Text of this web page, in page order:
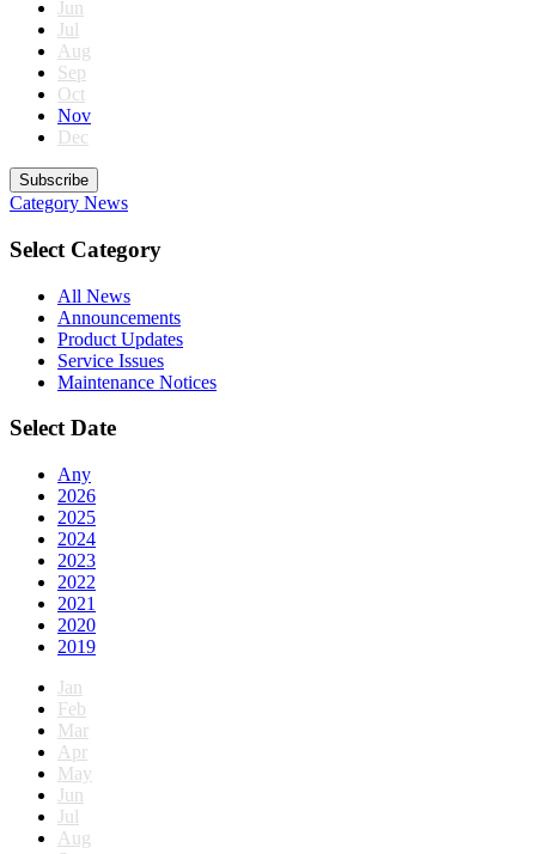
Jun
Jul
Aug
Sep
Oct
Nov
Dec
Subscribe
Category News
Select Category
All News
Announcements
Product Updates
Service Issues
Maintenance Notices
Select Date
Any
2026
2025
2024
2023
2022
2021
2020
2019
Jan
Feb
Mar
Apr
May
Jun
Jul
Aug